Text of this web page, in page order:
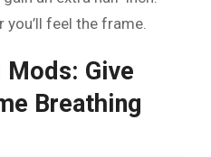
you’ll feel the frame.
Mods: Give
Breathing